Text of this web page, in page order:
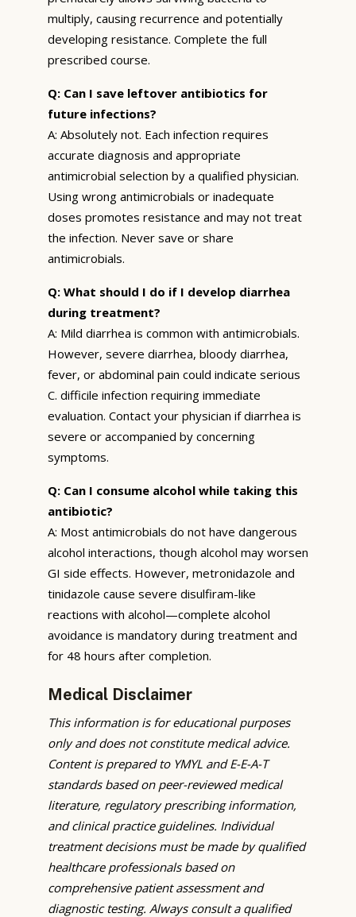
multiply, causing recurrence and potentially
developing resistance. Complete the full
prescribed course.
Q: Can I save leftover antibiotics for
future infections?
A: Absolutely not. Each infection requires
accurate diagnosis and appropriate
antimicrobial selection by a qualified physician.
Using wrong antimicrobials or inadequate
doses promotes resistance and may not treat
the infection. Never save or share
antimicrobials.
Q: What should I do if I develop diarrhea
during treatment?
A: Mild diarrhea is common with antimicrobials.
However, severe diarrhea, bloody diarrhea,
fever, or abdominal pain could indicate serious
C. difficile infection requiring immediate
evaluation. Contact your physician if diarrhea is
severe or accompanied by concerning
symptoms.
Q: Can I consume alcohol while taking this
antibiotic?
A: Most antimicrobials do not have dangerous
alcohol interactions, though alcohol may worsen
GI side effects. However, metronidazole and
tinidazole cause severe disulfiram-like
reactions with alcohol—complete alcohol
avoidance is mandatory during treatment and
for 48 hours after completion.
Medical Disclaimer
This information is for educational purposes
only and does not constitute medical advice.
Content is prepared to YMYL and E-E-A-T
standards based on peer-reviewed medical
literature, regulatory prescribing information,
and clinical practice guidelines. Individual
treatment decisions must be made by qualified
healthcare professionals based on
comprehensive patient assessment and
diagnostic testing. Always consult a qualified